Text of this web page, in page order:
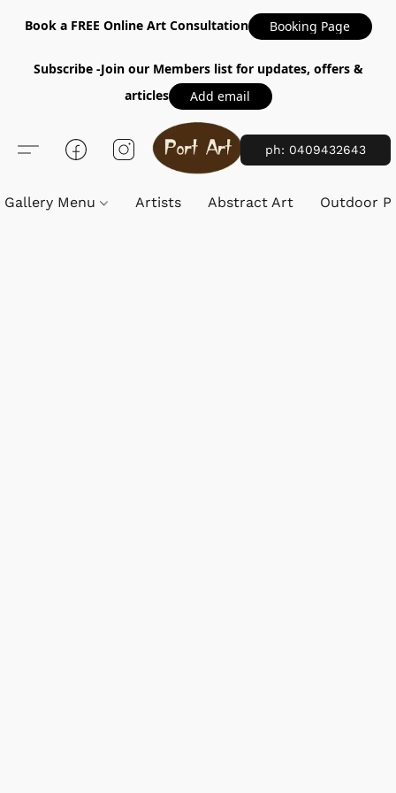
Book a FREE Online Art Consultation Booking Page
Subscribe -Join our Members list for updates, offers &
articles
Add email
ph: 0409432643
Gallery Menu Artists Abstract Art Outdoor